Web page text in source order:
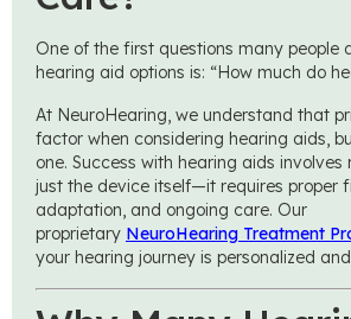
One of the first questions many people
hearing aid options is: “How much do
At NeuroHearing, we understand that
factor when considering hearing aids,
one. Success with hearing aids
just the device itself—it requires proper
adaptation, and ongoing care. Our
proprietary NeuroHearing Treatment
your hearing journey is personalized